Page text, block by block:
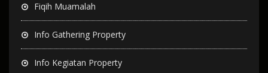
Fiqih Muamalah
Info Gathering Property
Info Kegiatan Property